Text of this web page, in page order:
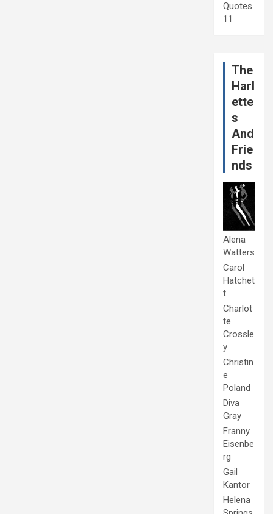
Quotes
11
The
Harl
ette
s
And
Frie
nds
Alena
Watters
Carol
Hatchet
t
Charlot
te
Crossle
y
Christin
e
Poland
Diva
Gray
Franny
Eisenbe
rg
Gail
Kantor
Helena